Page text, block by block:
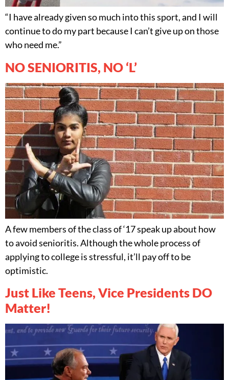
“I have already given so much into this sport, and I will
continue to do my part because I can’t give up on those
who need me.”
NO SENIORITIS, NO ‘L’
A few members of the class of ‘17 speak up about how
to avoid senioritis. Although the whole process of
applying to college is stressful, it’ll pay off to be
optimistic.
Just Like Teens, Vice Presidents DO
Matter!